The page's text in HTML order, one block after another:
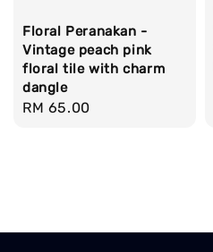
Floral Peranakan -
Vintage peach pink
floral tile with charm
dangle
Regular
RM 65.00